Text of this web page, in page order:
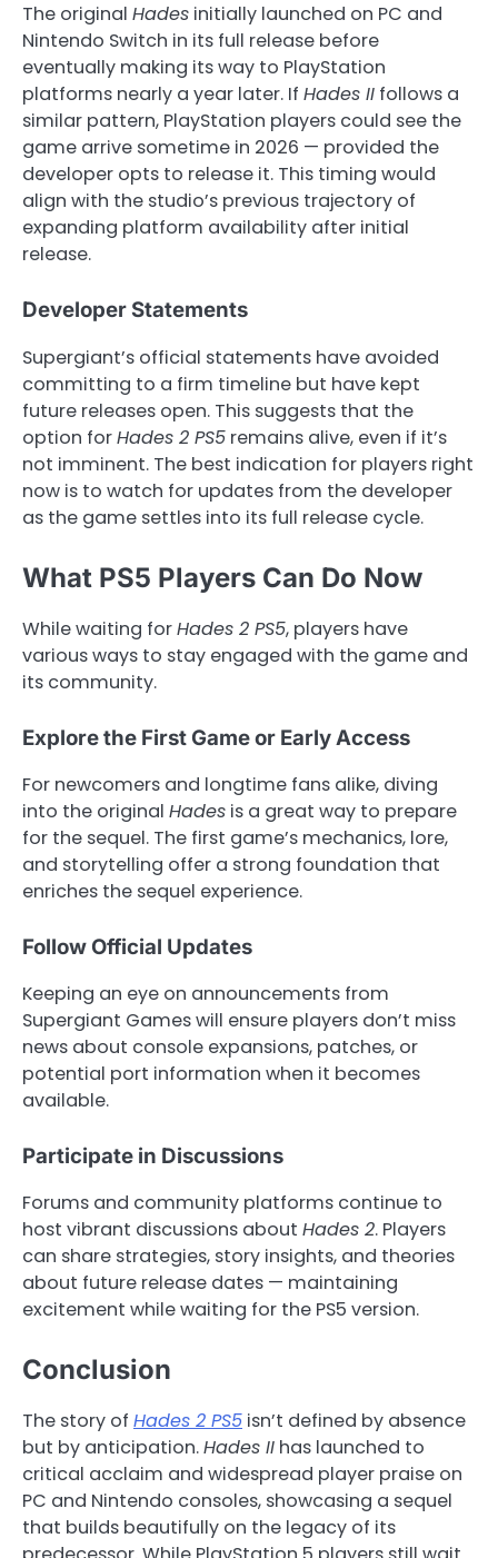
The original Hades initially launched on PC and
Nintendo Switch in its full release before
eventually making its way to PlayStation
platforms nearly a year later. If Hades II follows a
similar pattern, PlayStation players could see the
game arrive sometime in 2026 — provided the
developer opts to release it. This timing would
align with the studio’s previous trajectory of
expanding platform availability after initial
release.
Developer Statements
Supergiant’s official statements have avoided
committing to a firm timeline but have kept
future releases open. This suggests that the
option forHades 2 PS5 remains alive, even if it’s
not imminent. The best indication for players right
now is to watch for updates from the developer
as the game settles into its full release cycle.
What PS5 Players Can Do Now
While waiting forHades 2 PS5, players have
various ways to stay engaged with the game and
its community.
Explore the First Game or Early Access
For newcomers and longtime fans alike, diving
into the original Hades is a great way to prepare
for the sequel. The first game’s mechanics, lore,
and storytelling offer a strong foundation that
enriches the sequel experience.
Follow Official Updates
Keeping an eye on announcements from
Supergiant Games will ensure players don’t miss
news about console expansions, patches, or
potential port information when it becomes
available.
Participate in Discussions
Forums and community platforms continue to
host vibrant discussions about Hades 2. Players
can share strategies, story insights, and theories
about future release dates — maintaining
excitement while waiting for the PS5 version.
Conclusion
The story of Hades 2 PS5 isn’t defined by absence
but by anticipation.Hades II has launched to
critical acclaim and widespread player praise on
PC and Nintendo consoles, showcasing a sequel
that builds beautifully on the legacy of its